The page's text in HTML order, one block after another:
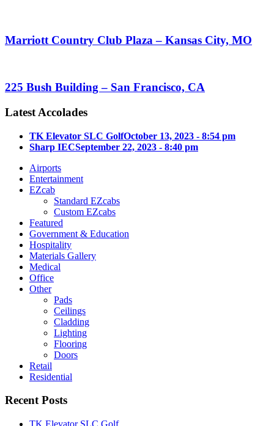
Marriott Country Club Plaza – Kansas City, MO
225 Bush Building – San Francisco, CA
Latest Accolades
TK Elevator SLC GolfOctober 13, 2023 - 8:54 pm
Sharp IECSeptember 22, 2023 - 8:40 pm
Airports
Entertainment
EZcab
Standard EZcabs
Custom EZcabs
Featured
Government & Education
Hospitality
Materials Gallery
Medical
Office
Other
Pads
Ceilings
Cladding
Lighting
Flooring
Doors
Retail
Residential
Recent Posts